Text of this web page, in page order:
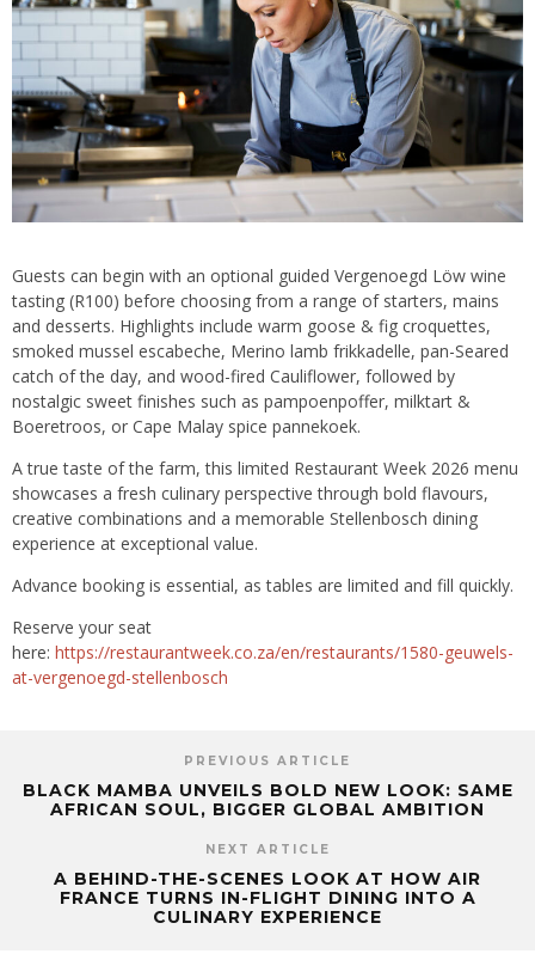
Guests can begin with an optional guided Vergenoegd Löw wine
tasting (R100) before choosing from a range of starters, mains
and desserts. Highlights include warm goose & fig croquettes,
smoked mussel escabeche, Merino lamb frikkadelle, pan-Seared
catch of the day, and wood-fired Cauliflower, followed by
nostalgic sweet finishes such as pampoenpoffer, milktart &
Boeretroos, or Cape Malay spice pannekoek.
A true taste of the farm, this limited Restaurant Week 2026 menu
showcases a fresh culinary perspective through bold flavours,
creative combinations and a memorable Stellenbosch dining
experience at exceptional value.
Advance booking is essential, as tables are limited and fill quickly.
Reserve your seat
here: https://restaurantweek.co.za/en/restaurants/1580-geuwels-
at-vergenoegd-stellenbosch
PREVIOUS ARTICLE
BLACK MAMBA UNVEILS BOLD NEW LOOK: SAME
AFRICAN SOUL, BIGGER GLOBAL AMBITION
NEXT ARTICLE
A BEHIND-THE-SCENES LOOK AT HOW AIR
FRANCE TURNS IN-FLIGHT DINING INTO A
CULINARY EXPERIENCE